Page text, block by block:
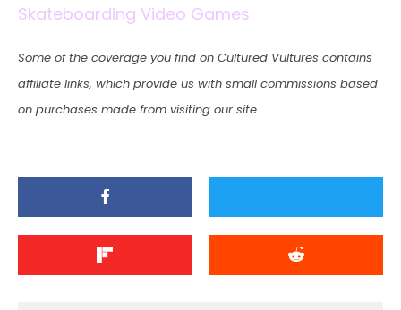
Skateboarding Video Games
Some of the coverage you find on Cultured Vultures contains
affiliate links, which provide us with small commissions based
on purchases made from visiting our site.